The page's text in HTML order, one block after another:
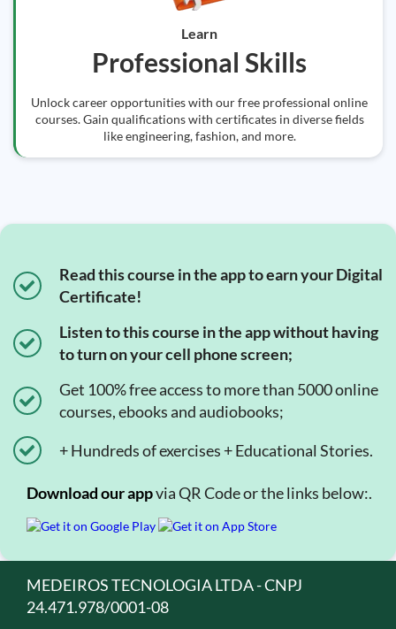
Learn
Professional Skills
Unlock career opportunities with our free professional online
courses. Gain qualifications with certificates in diverse fields
like engineering, fashion, and more.
Read this course in the app to earn your Digital
Certificate!
Listen to this course in the app without having
to turn on your cell phone screen;
Get 100% free access to more than 5000 online
courses, ebooks and audiobooks;
+ Hundreds of exercises + Educational Stories.
Download our appvia QR Code or the links below:.
MEDEIROS TECNOLOGIA LTDA - CNPJ
24.471.978/0001-08